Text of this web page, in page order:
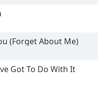
(Forget About Me)
Got To Do With It